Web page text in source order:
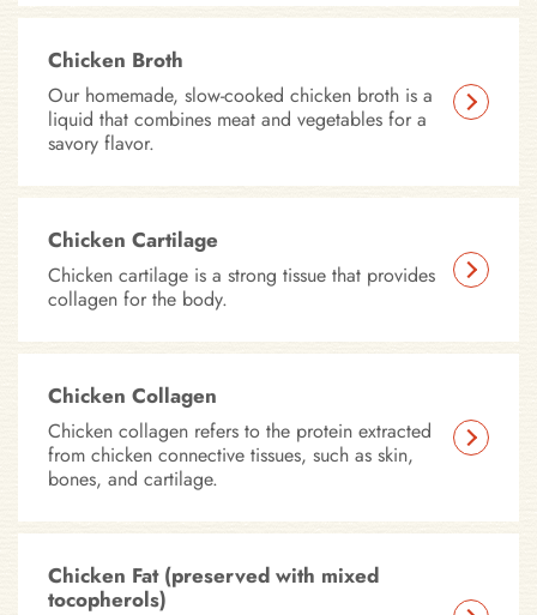
Chicken Broth
Our homemade, slow-cooked chicken broth is a
liquid that combines meat and vegetables for a
savory flavor.
Chicken Cartilage
Chicken cartilage is a strong tissue that provides
collagen for the body.
Chicken Collagen
Chicken collagen refers to the protein extracted
from chicken connective tissues, such as skin,
bones, and cartilage.
Chicken Fat (preserved with mixed
tocopherols)